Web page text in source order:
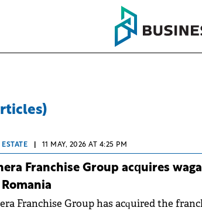
11 MAY, 2026 AT 4:25 PM
Franchise Group acquires
Franchise Group has acquired the